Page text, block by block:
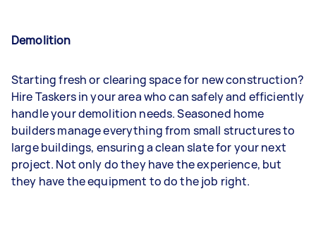
Demolition
Starting fresh or clearing space for new construction?
Hire Taskers in your area who can safely and efficiently
handle your demolition needs. Seasoned home
builders manage everything from small structures to
large buildings, ensuring a clean slate for your next
project. Not only do they have the experience, but
they have the equipment to do the job right.